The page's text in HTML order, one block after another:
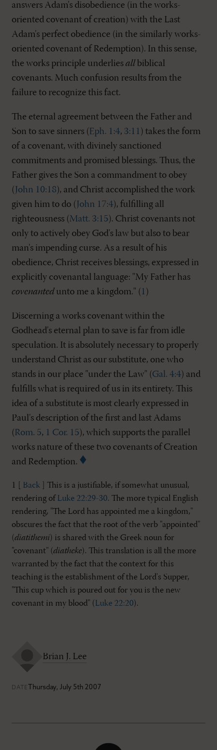
answers Adam's disobedience (in the works-
oriented covenant of creation) with the Last
Adam's perfect obedience (in the similarly works-
oriented covenant of Redemption). In this sense,
the works principle underlies all biblical
covenants. Much confusion results from the
failure to recognize this fact.
The eternal agreement between the Father and
Son to save sinners ( Eph. 1:4, 3:11 ) takes the form
of a covenant, with divinely sanctioned
commitments and promised blessings. Thus, the
Father gives the Son a commandment to obey
( John 10:18), and Christ accomplished the work
given him to do ( John 17:4), fulfilling all
righteousness (Matt. 3:15). Christ covenants not
only to actively obey God's law but also to bear
man's impending curse. As a result of his
obedience, Christ receives blessings, expressed in
explicitly covenantal language: "My Father has
covenanted unto me a kingdom." ( 1 )
Discerning a works covenant within the
Godhead's eternal plan to save is far from idle
speculation. It is absolutely necessary to properly
understand Christ as our substitute, one who
stands in our place "under the Law" (Gal. 4:4) and
fulfills what is required of us in its entirety. This
idea of a substitute is most clearly expressed in
Paul's description of the first and last Adams
(Rom. 5, 1 Cor. 15), which supports the parallel
works nature of these two covenants of Creation
and Redemption.
1 [ Back ] This is a justifiable, if somewhat unusual,
rendering ofLuke 22:29-30. The more typical English
rendering, "The Lord has appointed me a kingdom,"
obscures the fact that the root of the verb "appointed"
(diatithemi) is shared with the Greek noun for
"covenant" (diatheke). This translation is all the more
warranted by the fact that the context for this
teaching is the establishment of the Lord's Supper,
"This cup which is poured out for you is the new
covenant in my blood" (Luke 22:20).
Brian J. Lee
DATE Thursday, July 5th 2007